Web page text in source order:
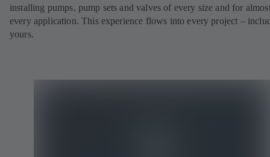
installing pumps, pump sets and valves of every size and for
every application. This experience flows into every project –
yours.